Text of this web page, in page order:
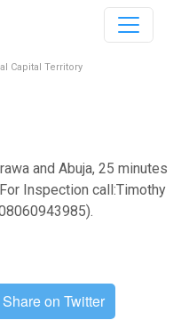
Capital Territory
and Abuja, 25 minutes
Inspection call:Timothy
Share on Twitter